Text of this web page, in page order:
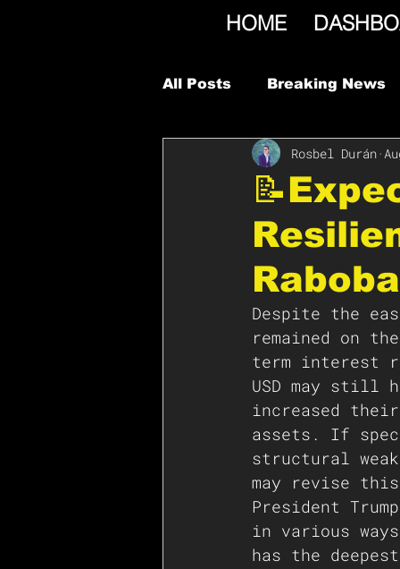
HOME
All Posts Breaking News
Rosbel Durán
Despite the
remained on
term interest
USD may still
increased
assets. If
structural
may revise
President
in various
has the